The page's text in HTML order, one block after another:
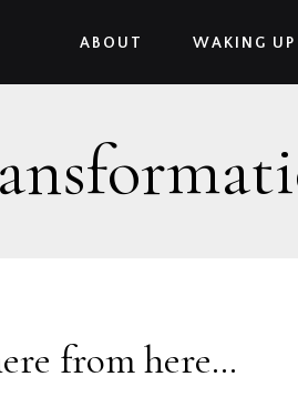
ABOUT WAKING UP
from here…